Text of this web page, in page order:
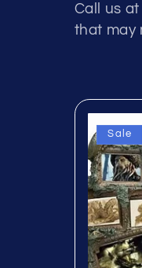
Call us
that may
Sale